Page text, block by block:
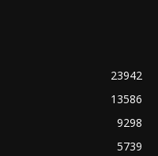
23942
13586
9298
5739